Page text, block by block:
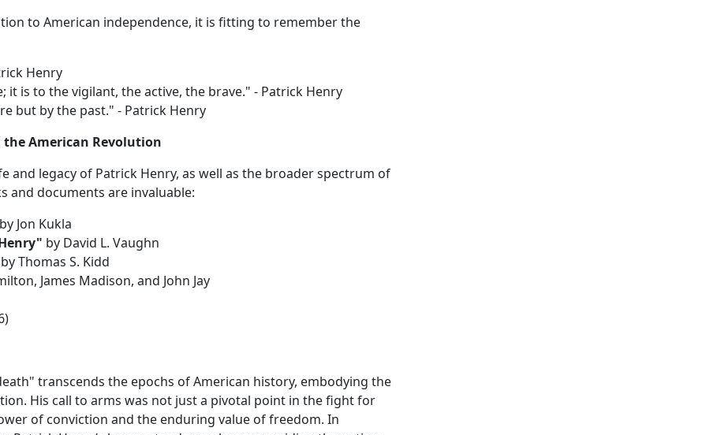
to American independence, it is fitting to remember the
Henry
it is to the vigilant, the active, the brave." - Patrick Henry
but by the past." - Patrick Henry
the American Revolution
and legacy of Patrick Henry, as well as the broader spectrum of
and documents are invaluable:
by Jon Kukla
by David L. Vaughn
by Thomas S. Kidd
James Madison, and John Jay
transcends the epochs of American history, embodying the
His call to arms was not just a pivotal point in the fight for
of conviction and the enduring value of freedom. In